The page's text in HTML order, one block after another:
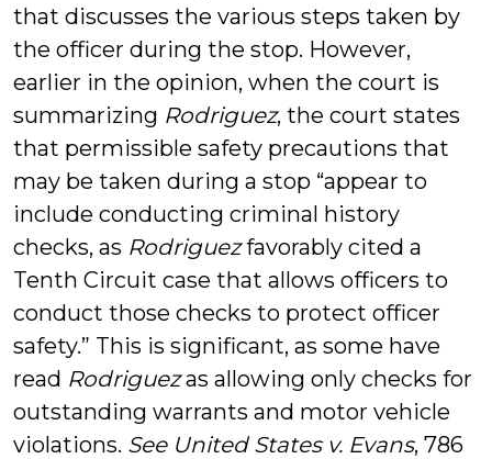
that discusses the various steps taken by
the officer during the stop. However,
earlier in the opinion, when the court is
summarizing Rodriguez, the court states
that permissible safety precautions that
may be taken during a stop “appear to
include conducting criminal history
checks, as Rodriguezfavorably cited a
Tenth Circuit case that allows officers to
conduct those checks to protect officer
safety.” This is significant, as some have
read Rodriguezas allowing only checks for
outstanding warrants and motor vehicle
violations. See United States v. Evans, 786